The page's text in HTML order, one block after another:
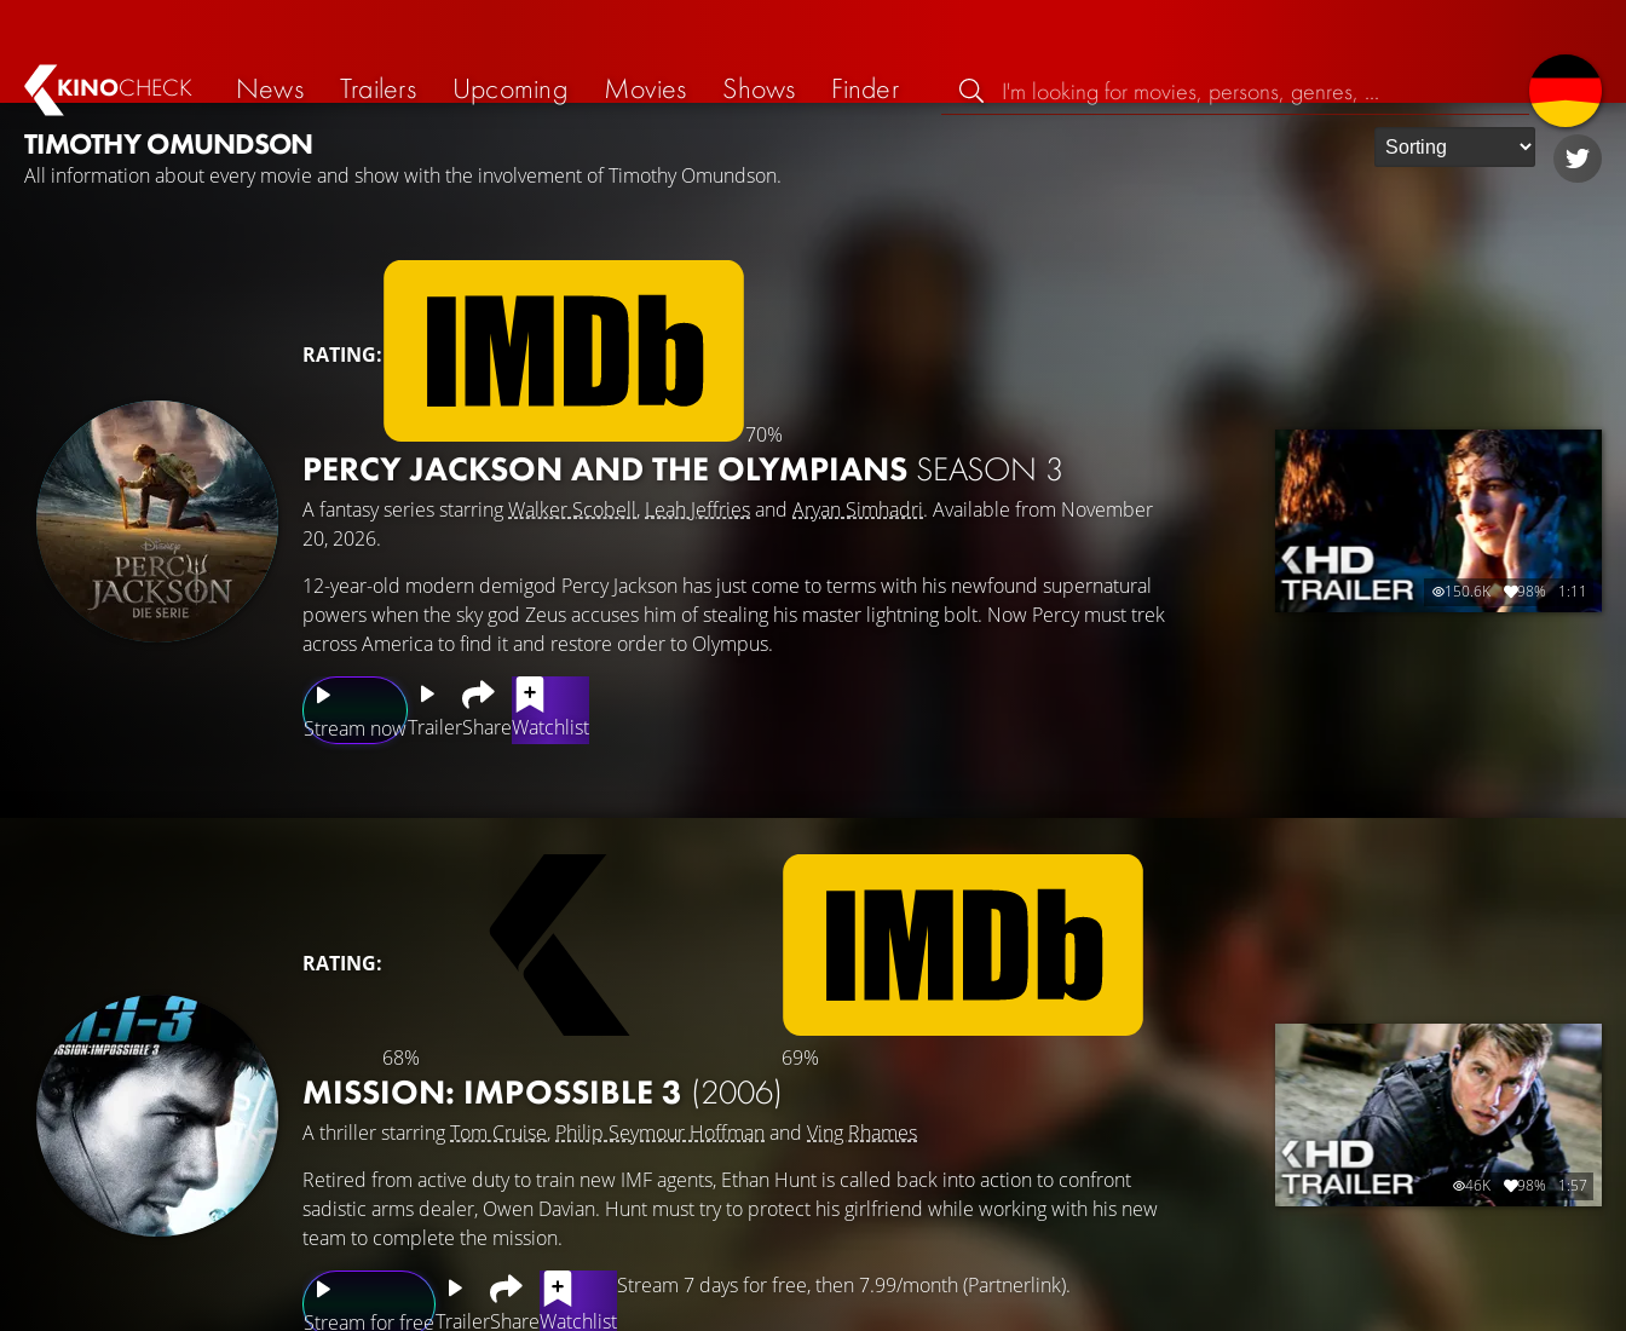
KINOCHECK News Trailers Upcoming Movies Shows
Finder
TIMOTHY OMUNDSON
All information about every movie and show with the involvement of Timothy Omundson.
RATING:
70%
PERCY JACKSON AND THE OLYMPIANS SEASON 3
A fantasy series starringWalker Scobell, Leah Jeffriesand Aryan Simhadri. Available from November
20, 2026.
Stream nowTrailerShareWatchlist
12-year-old modern demigod Percy Jackson has just come to terms with his newfound supernatural
powers when the sky god Zeus accuses him of stealing his master lightning bolt. Now Percy must trek
across America to find it and restore order to Olympus.
150.6K 98% 1:11
RATING:
68% 69%
MISSION: IMPOSSIBLE 3 (2006)
A thriller starringTom Cruise, Philip Seymour Hoffmanand Ving Rhames
Stream for freeTrailerShareWatchlist
Stream 7 days for free, then 7.99/month (Partnerlink).
Retired from active duty to train new IMF agents, Ethan Hunt is called back into action to confront
sadistic arms dealer, Owen Davian. Hunt must try to protect his girlfriend while working with his new
team to complete the mission.
46K 98% 1:57